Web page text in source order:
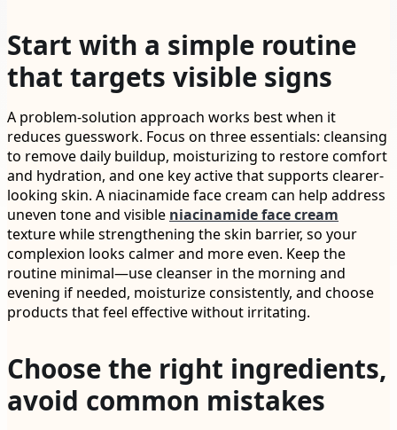
Start with a simple routine
that targets visible signs
A problem-solution approach works best when it
reduces guesswork. Focus on three essentials: cleansing
to remove daily buildup, moisturizing to restore comfort
and hydration, and one key active that supports clearer-
looking skin. A niacinamide face cream can help address
uneven tone and visible niacinamide face cream
texture while strengthening the skin barrier, so your
complexion looks calmer and more even. Keep the
routine minimal—use cleanser in the morning and
evening if needed, moisturize consistently, and choose
products that feel effective without irritating.
Choose the right ingredients,
avoid common mistakes